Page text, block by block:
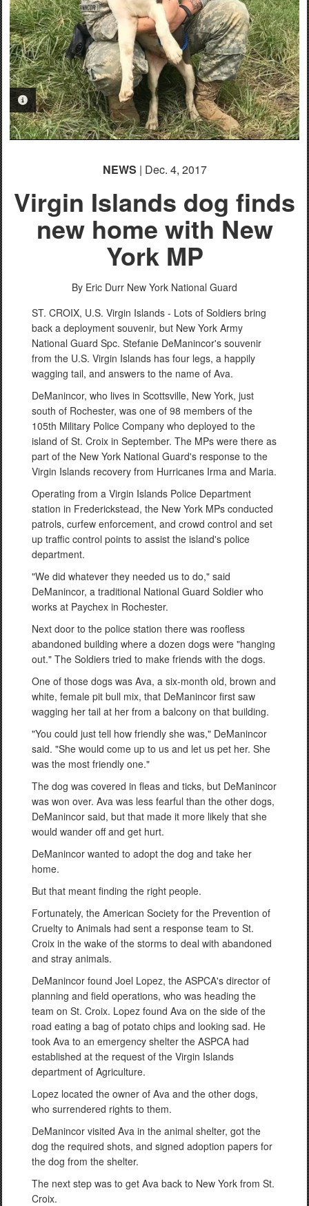
PHOTO INFORMATION
NEWS | Dec. 4, 2017
Virgin Islands dog finds
new home with New
York MP
By Eric Durr New York National Guard
ST. CROIX, U.S. Virgin Islands - Lots of Soldiers bring
back a deployment souvenir, but New York Army
National Guard Spc. Stefanie DeManincor's souvenir
from the U.S. Virgin Islands has four legs, a happily
wagging tail, and answers to the name of Ava.
DeManincor, who lives in Scottsville, New York, just
south of Rochester, was one of 98 members of the
105th Military Police Company who deployed to the
island of St. Croix in September. The MPs were there as
part of the New York National Guard's response to the
Virgin Islands recovery from Hurricanes Irma and Maria.
Operating from a Virgin Islands Police Department
station in Frederickstead, the New York MPs conducted
patrols, curfew enforcement, and crowd control and set
up traffic control points to assist the island's police
department.
"We did whatever they needed us to do," said
DeManincor, a traditional National Guard Soldier who
works at Paychex in Rochester.
Next door to the police station there was roofless
abandoned building where a dozen dogs were "hanging
out." The Soldiers tried to make friends with the dogs.
One of those dogs was Ava, a six-month old, brown and
white, female pit bull mix, that DeManincor first saw
wagging her tail at her from a balcony on that building.
"You could just tell how friendly she was," DeManincor
said. "She would come up to us and let us pet her. She
was the most friendly one."
The dog was covered in fleas and ticks, but DeManincor
was won over. Ava was less fearful than the other dogs,
DeManincor said, but that made it more likely that she
would wander off and get hurt.
DeManincor wanted to adopt the dog and take her
home.
But that meant finding the right people.
Fortunately, the American Society for the Prevention of
Cruelty to Animals had sent a response team to St.
Croix in the wake of the storms to deal with abandoned
and stray animals.
DeManincor found Joel Lopez, the ASPCA's director of
planning and field operations, who was heading the
team on St. Croix. Lopez found Ava on the side of the
road eating a bag of potato chips and looking sad. He
took Ava to an emergency shelter the ASPCA had
established at the request of the Virgin Islands
department of Agriculture.
Lopez located the owner of Ava and the other dogs,
who surrendered rights to them.
DeManincor visited Ava in the animal shelter, got the
dog the required shots, and signed adoption papers for
the dog from the shelter.
The next step was to get Ava back to New York from St.
Croix.